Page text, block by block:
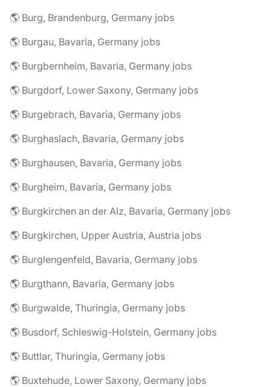
🌎 Burg, Brandenburg, Germany jobs
🌎 Burgau, Bavaria, Germany jobs
🌎 Burgbernheim, Bavaria, Germany jobs
🌎 Burgdorf, Lower Saxony, Germany jobs
🌎 Burgebrach, Bavaria, Germany jobs
🌎 Burghaslach, Bavaria, Germany jobs
🌎 Burghausen, Bavaria, Germany jobs
🌎 Burgheim, Bavaria, Germany jobs
🌎 Burgkirchen an der Alz, Bavaria, Germany jobs
🌎 Burgkirchen, Upper Austria, Austria jobs
🌎 Burglengenfeld, Bavaria, Germany jobs
🌎 Burgthann, Bavaria, Germany jobs
🌎 Burgwalde, Thuringia, Germany jobs
🌎 Busdorf, Schleswig-Holstein, Germany jobs
🌎 Buttlar, Thuringia, Germany jobs
🌎 Buxtehude, Lower Saxony, Germany jobs